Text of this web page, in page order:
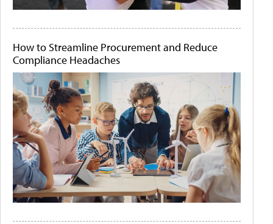
How to Streamline Procurement and Reduce
Compliance Headaches